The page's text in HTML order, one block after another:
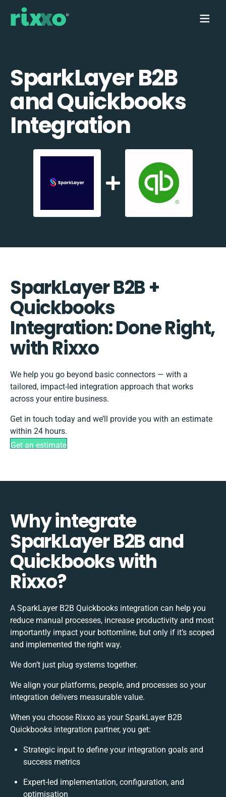
SparkLayer B2B
and Quickbooks
Integration
SparkLayer B2B +
Quickbooks
Integration: Done Right,
with Rixxo
We help you go beyond basic connectors — with a
tailored, impact-led integration approach that works
across your entire business.
Get in touch today and we’ll provide you with an estimate
within 24 hours.
Get an estimate
Why integrate
SparkLayer B2B and
Quickbooks with
Rixxo?
A SparkLayer B2B Quickbooks integration can help you
reduce manual processes, increase productivity and most
importantly impact your bottomline, but only if it’s scoped
and implemented the right way.
We don’t just plug systems together.
We align your platforms, people, and processes so your
integration delivers measurable value.
When you choose Rixxo as your SparkLayer B2B
Quickbooks integration partner, you get:
Strategic input to define your integration goals and
success metrics
Expert-led implementation, configuration, and
optimisation